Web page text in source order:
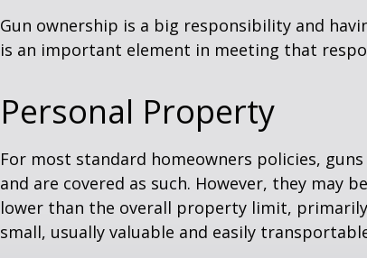
Gun ownership is a big responsibility and
is an important element in meeting that
Personal Property
For most standard homeowners policies,
and are covered as such. However, they may
lower than the overall property limit,
small, usually valuable and easily